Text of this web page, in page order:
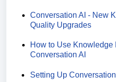
Conversation AI - New
Quality Upgrades
How to Use Knowledge
Conversation AI
Setting Up Conversation